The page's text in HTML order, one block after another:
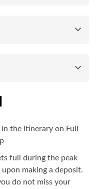
the itinerary on Full
full during the peak
making a deposit.
do not miss your